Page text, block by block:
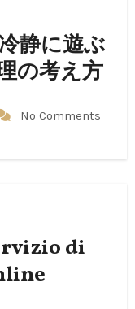
静に遊ぶ
の考え方
No Comments
di